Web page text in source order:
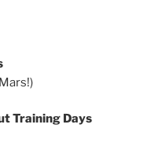
Training Days